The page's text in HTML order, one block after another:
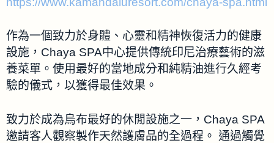
作為一個致力於身體、心靈和精神恢復活力的健康
設施，Chaya SPA中心提供傳統印尼治療藝術的滋
養菜單。使用最好的當地成分和純精油進行久經考
驗的儀式，以獲得最佳效果。
致力於成為烏布最好的休閒設施之一，Chaya SPA
邀請客人觀察製作天然護膚品的全過程。 通過觸覺